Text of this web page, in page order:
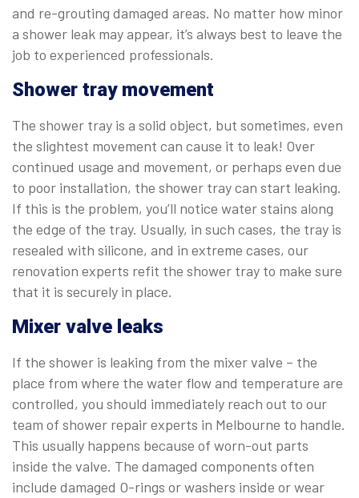
and re-grouting damaged areas. No matter how minor
a shower leak may appear, it’s always best to leave the
job to experienced professionals.
Shower tray movement
The shower tray is a solid object, but sometimes, even
the slightest movement can cause it to leak! Over
continued usage and movement, or perhaps even due
to poor installation, the shower tray can start leaking.
If this is the problem, you’ll notice water stains along
the edge of the tray. Usually, in such cases, the tray is
resealed with silicone, and in extreme cases, our
renovation experts refit the shower tray to make sure
that it is securely in place.
Mixer valve leaks
If the shower is leaking from the mixer valve – the
place from where the water flow and temperature are
controlled, you should immediately reach out to our
team of shower repair experts in Melbourne to handle.
This usually happens because of worn-out parts
inside the valve. The damaged components often
include damaged O-rings or washers inside or wear